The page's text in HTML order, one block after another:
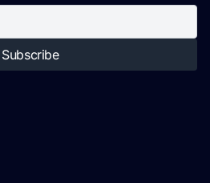
Subscribe